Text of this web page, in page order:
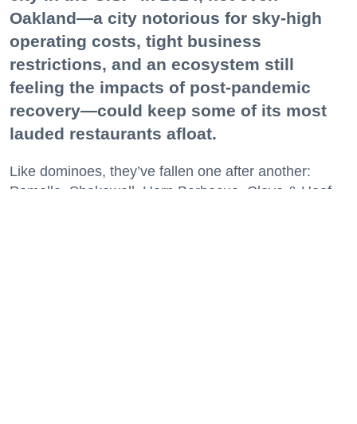
Oakland—a city notorious for sky-high
operating costs, tight business
restrictions, and an ecosystem still
feeling the impacts of post-pandemic
recovery—could keep some of its most
lauded restaurants afloat.
Like dominoes, they’ve fallen one after another:
Pomella, Shakewell, Horn Barbecue, Clove & Hoof,